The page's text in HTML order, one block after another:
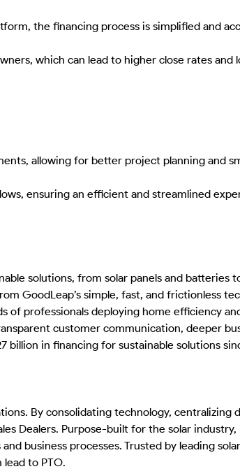
the financing process is simplified and
which can lead to higher close rates and
allowing for better project planning and
ensuring an efficient and streamlined
solutions, from solar panels and batteries
GoodLeap’s simple, fast, and frictionless
of professionals deploying home efficiency
customer communication, deeper
in financing for sustainable solutions
By consolidating technology, centralizing
Dealers. Purpose-built for the solar industry,
business processes. Trusted by leading
to PTO.